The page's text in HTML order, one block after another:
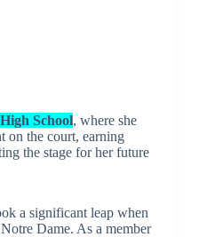
School, where she
on the court, earning
the stage for her future
a significant leap when
Dame. As a member